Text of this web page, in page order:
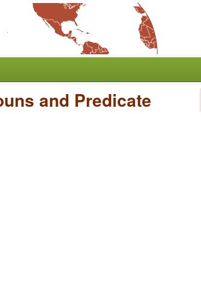
and Predicate